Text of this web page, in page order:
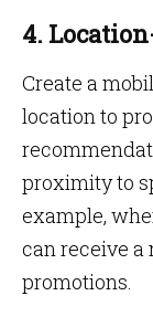
4.
Create a
location to
proximity to
example,
can receive a
promotions.